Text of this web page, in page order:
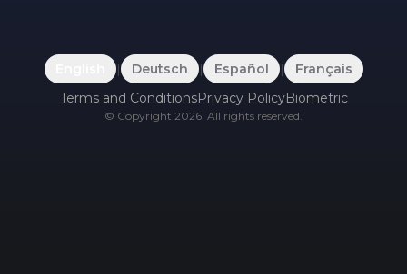
| Deutsch | Español |
Français
Terms and ConditionsPrivacy PolicyBiometric
© Copyright 2026. All rights reserved.